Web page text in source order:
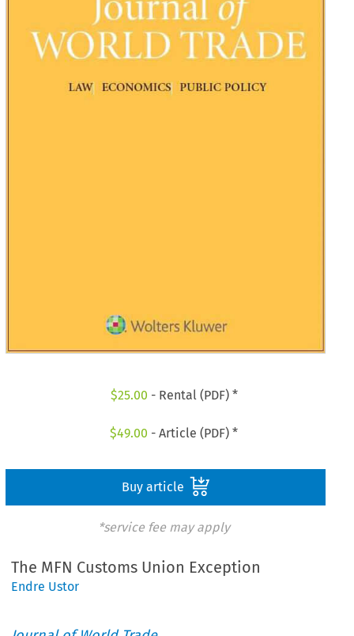
$25.00 - Rental (PDF) *
$49.00 - Article (PDF) *
Buy article
*service fee may apply
The MFN Customs Union Exception
Endre Ustor